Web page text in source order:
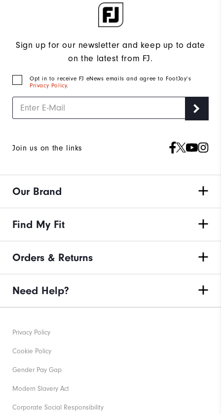
Sign up for our newsletter and keep up to date
on the latest from FJ.
Opt in to receive FJ eNews emails and agree to FootJoy’s
Privacy Policy.
Join us on the links
Our Brand
Find My Fit
Orders & Returns
Need Help?
Privacy Policy
Cookie Policy
Gender Pay Gap
Modern Slavery Act
Corporate Social Responsibility